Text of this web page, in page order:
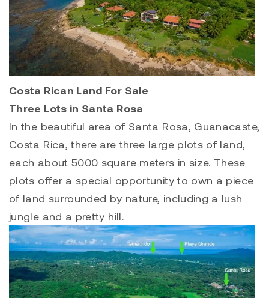
Costa Rican Land For Sale
Three Lots in Santa Rosa
In the beautiful area of Santa Rosa, Guanacaste,
Costa Rica, there are three large plots of land,
each about 5000 square meters in size. These
plots offer a special opportunity to own a piece
of land surrounded by nature, including a lush
jungle and a pretty hill.